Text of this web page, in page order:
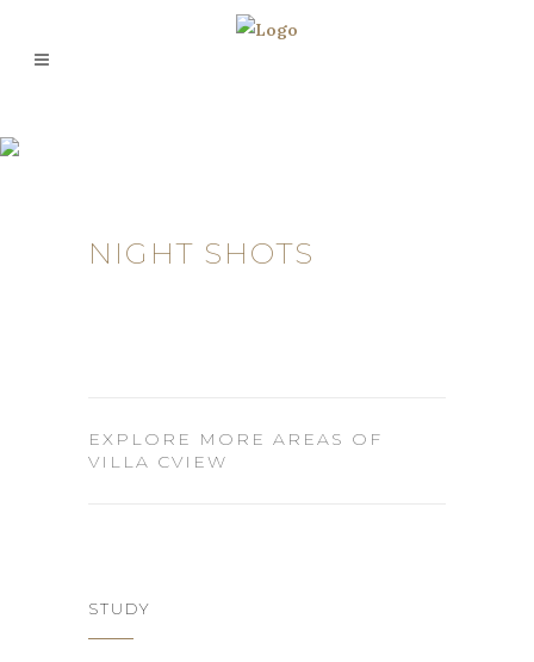
NIGHT SHOTS
EXPLORE MORE AREAS OF
VILLA CVIEW
STUDY